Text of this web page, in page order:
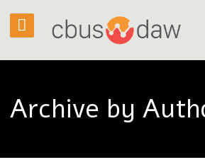
Archive by